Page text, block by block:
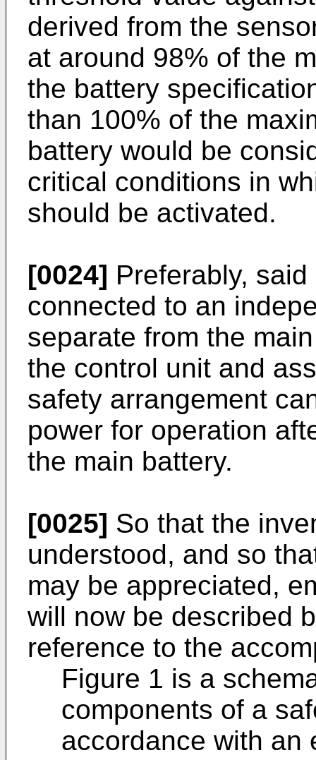
derived from the
at around 98% of the
the battery
than 100% of the
battery would be
critical conditions in
should be activated.
[0024] Preferably,
connected to an
separate from the
the control unit and
safety arrangement
power for operation
the main battery.
[0025] So that the
understood, and so
may be appreciated,
will now be described
reference to the
Figure 1 is a
components of a
accordance with an